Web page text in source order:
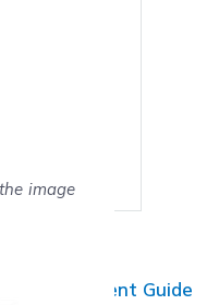
image
Replacement Guide